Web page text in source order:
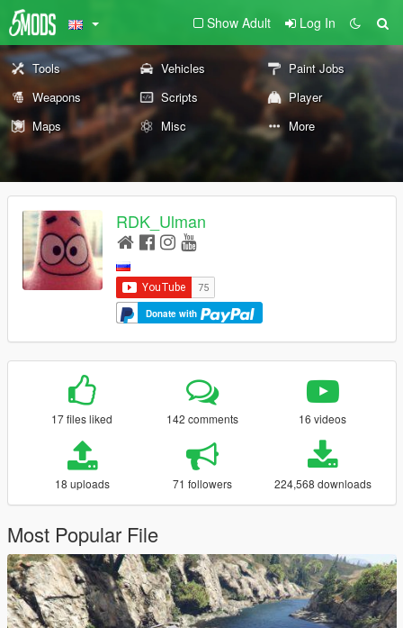
Show Adult Log In
Tools Vehicles
Paint Jobs
Weapons
Scripts
Player
Maps
Misc More
RDK_Ulman
Donate with
17 files liked 142 comments 16 videos
18 uploads 71 followers 224,568 downloads
Most Popular File